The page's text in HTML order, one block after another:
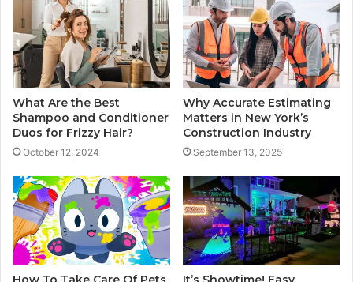
What Are the Best
Shampoo and Conditioner
Duos for Frizzy Hair?
October 12, 2024
Why Accurate Estimating
Matters in New York’s
Construction Industry
September 13, 2025